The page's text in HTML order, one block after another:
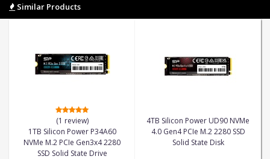
Similar Products
(1 review)
1TB Silicon Power P34A60
NVMe M.2 PCIe Gen3x4 2280
SSD Solid State Drive
4TB Silicon Power UD90 NVMe
4.0 Gen4 PCIe M.2 2280 SSD
Solid State Disk